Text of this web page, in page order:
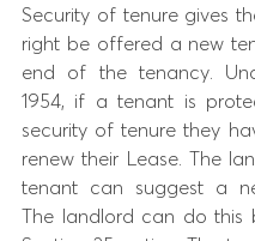
Security of tenure gives
right be offered a new
end of the tenancy.
1954, if a tenant is
security of tenure they
renew their Lease. The
tenant can suggest a
The landlord can do this